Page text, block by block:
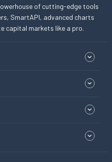
of cutting-edge tools
SmartAPI, advanced charts
capital markets like a pro.